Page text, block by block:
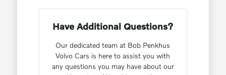
Have Additional Questions?
Our dedicated team at Bob Penkhus
Volvo Cars is here to assist you with
any questions you may have about our